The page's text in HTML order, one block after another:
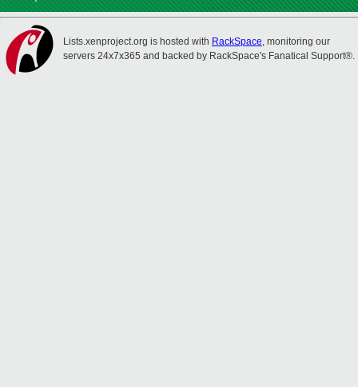
Lists.xenproject.org is hosted with RackSpace, monitoring our
servers 24x7x365 and backed by RackSpace's Fanatical Support®.